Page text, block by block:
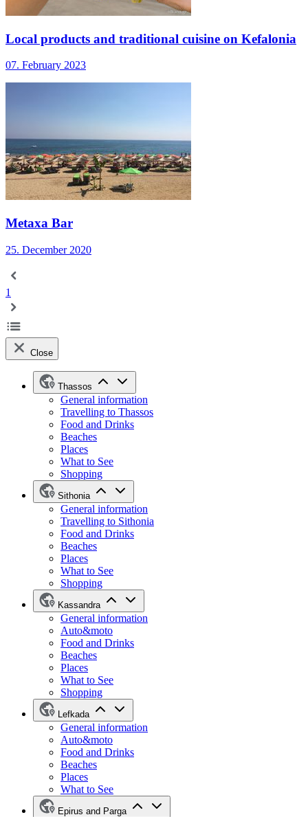
Local products and traditional cuisine on Kefalonia
07. February 2023
Metaxa Bar
25. December 2020
1
Close
Thassos
General information
Travelling to Thassos
Food and Drinks
Beaches
Places
What to See
Shopping
Sithonia
General information
Travelling to Sithonia
Food and Drinks
Beaches
Places
What to See
Shopping
Kassandra
General information
Auto&moto
Food and Drinks
Beaches
Places
What to See
Shopping
Lefkada
General information
Auto&moto
Food and Drinks
Beaches
Places
What to See
Epirus and Parga